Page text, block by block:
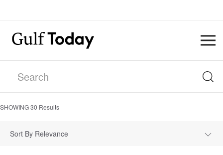
SHOWING30 Results
Sort By Relevance